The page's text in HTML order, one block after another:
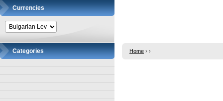
Currencies
Categories Home › ›